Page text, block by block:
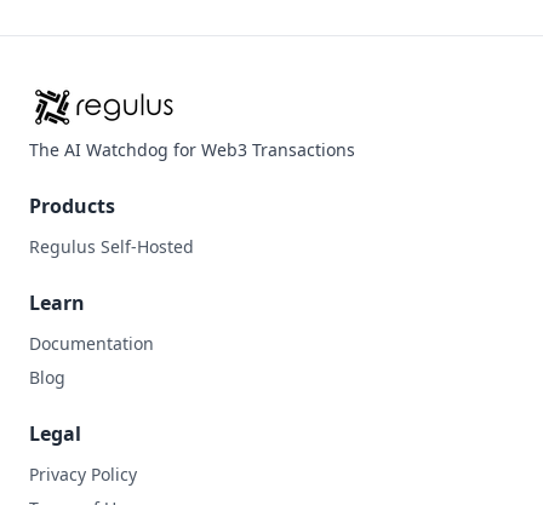
The AI Watchdog for Web3 Transactions
Products
Regulus Self-Hosted
Learn
Documentation
Blog
Legal
Privacy Policy